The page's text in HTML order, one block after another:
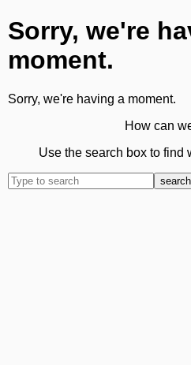
Sorry, we're
moment.
Sorry, we're having a moment.
How can
Use the search box to find
search